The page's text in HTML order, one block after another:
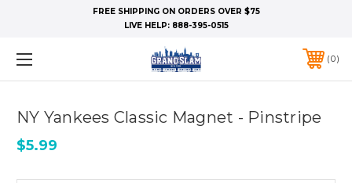
FREE SHIPPING ON ORDERS OVER $75
LIVE HELP: 888-395-0515
0
NY Yankees Classic Magnet - Pinstripe
$5.99